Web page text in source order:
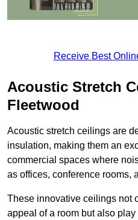
Receive Best
Acoustic Stretch
Fleetwood
Acoustic stretch ceilings are
insulation, making them an
commercial spaces where
as offices, conference rooms,
These innovative ceilings not
appeal of a room but also